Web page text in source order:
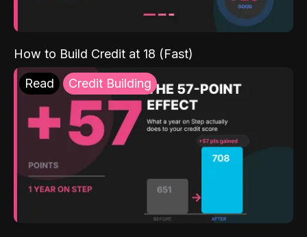
How to Build Credit at 18 (Fast)
Read Credit Building